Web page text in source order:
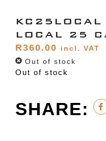
KC25LOCAL
LOCAL 25
R360.00
incl. VAT
Out of stock
Out of stock
SHARE: